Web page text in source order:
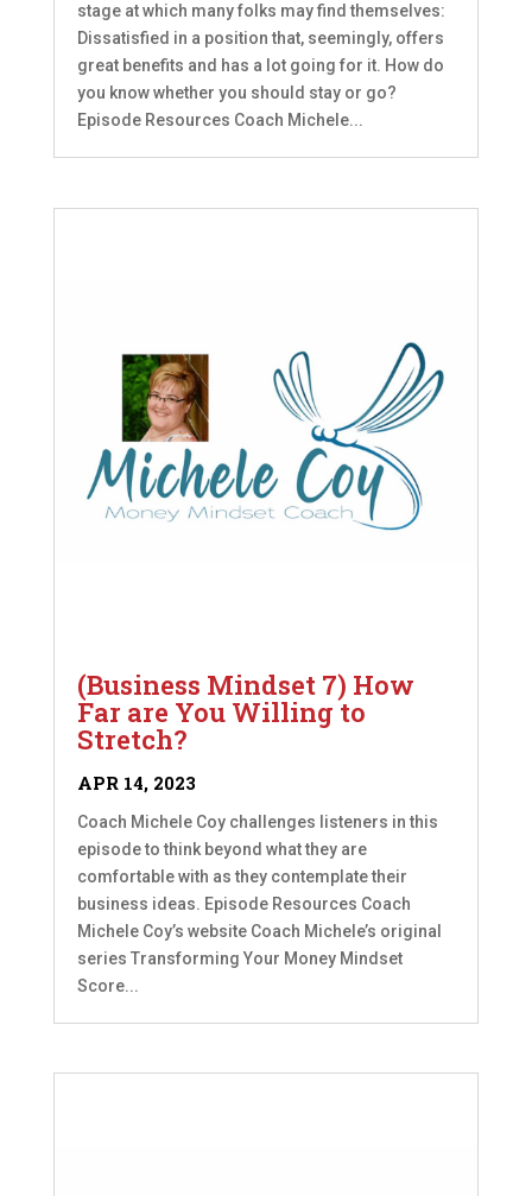
stage at which many folks may find themselves:
Dissatisfied in a position that, seemingly, offers
great benefits and has a lot going for it. How do
you know whether you should stay or go?
Episode Resources Coach Michele...
(Business Mindset 7) How
Far are You Willing to
Stretch?
APR 14, 2023
Coach Michele Coy challenges listeners in this
episode to think beyond what they are
comfortable with as they contemplate their
business ideas. Episode Resources Coach
Michele Coy’s website Coach Michele’s original
series Transforming Your Money Mindset
Score...